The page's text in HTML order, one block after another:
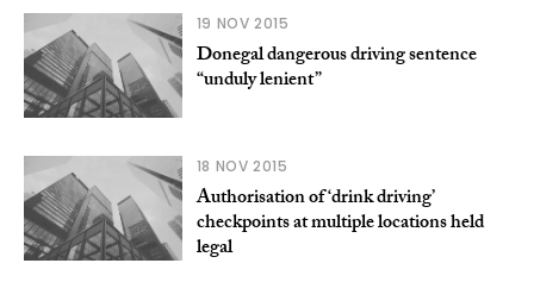
19 NOV 2015
Donegal dangerous driving sentence
“unduly lenient”
18 NOV 2015
Authorisation of ‘drink driving’
checkpoints at multiple locations held
legal